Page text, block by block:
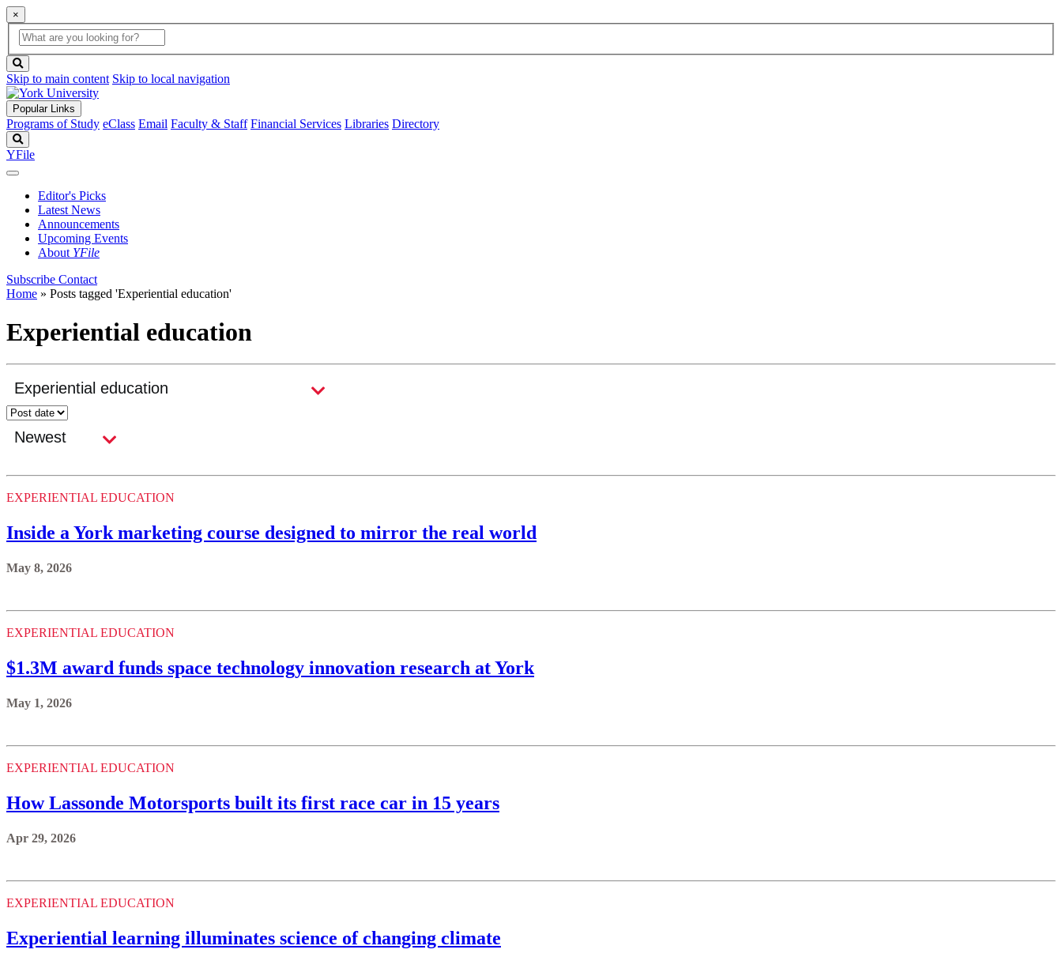
×
Global
Search
search
box
button
Skip to main content Skip to local navigation
Popular Links
Programs of Study eClass Email Faculty & Staff Financial Services Libraries Directory
YFile
Editor's Picks
Latest News
Announcements
Upcoming Events
About YFile
Subscribe Contact
Home » Posts tagged 'Experiential education'
Experiential education
EXPERIENTIAL EDUCATION
Inside a York marketing course designed to mirror the real world
May 8, 2026
EXPERIENTIAL EDUCATION
$1.3M award funds space technology innovation research at York
May 1, 2026
EXPERIENTIAL EDUCATION
How Lassonde Motorsports built its first race car in 15 years
Apr 29, 2026
EXPERIENTIAL EDUCATION
Experiential learning illuminates science of changing climate